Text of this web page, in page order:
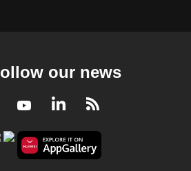
our news
YoutubeLinkedIn
RSS